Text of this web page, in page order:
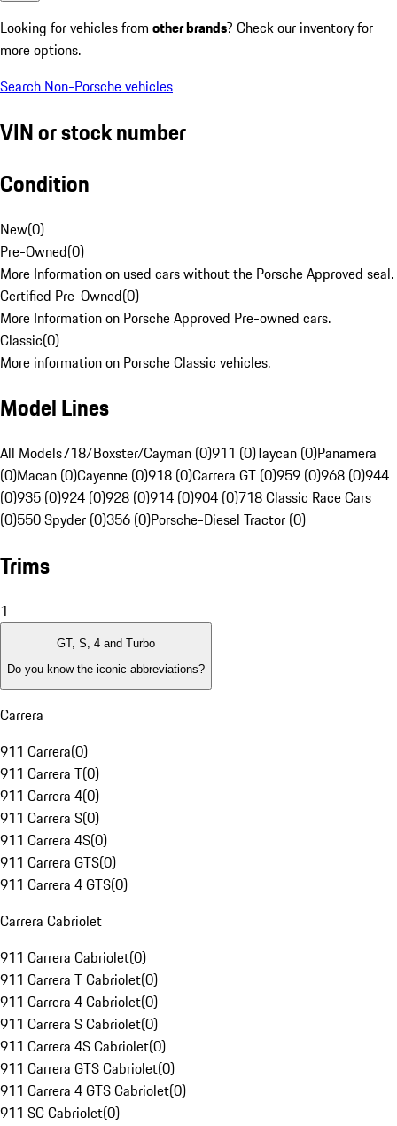
Looking for vehicles from other brands? Check our inventory for
more options.
Search Non-Porsche vehicles
VIN or stock number
Condition
New(0)
Pre-Owned(0)
More Information on used cars without the Porsche Approved seal.
Certified Pre-Owned(0)
More Information on Porsche Approved Pre-owned cars.
Classic(0)
More information on Porsche Classic vehicles.
Model Lines
All Models718/Boxster/Cayman (0)911 (0)Taycan (0)Panamera
(0)Macan (0)Cayenne (0)918 (0)Carrera GT (0)959 (0)968 (0)944
(0)935 (0)924 (0)928 (0)914 (0)904 (0)718 Classic Race Cars
(0)550 Spyder (0)356 (0)Porsche-Diesel Tractor (0)
Trims
1
GT, S, 4 and Turbo
Do you know the iconic abbreviations?
Carrera
911 Carrera(0)
911 Carrera T(0)
911 Carrera 4(0)
911 Carrera S(0)
911 Carrera 4S(0)
911 Carrera GTS(0)
911 Carrera 4 GTS(0)
Carrera Cabriolet
911 Carrera Cabriolet(0)
911 Carrera T Cabriolet(0)
911 Carrera 4 Cabriolet(0)
911 Carrera S Cabriolet(0)
911 Carrera 4S Cabriolet(0)
911 Carrera GTS Cabriolet(0)
911 Carrera 4 GTS Cabriolet(0)
911 SC Cabriolet(0)